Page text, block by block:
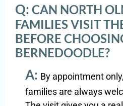
Q: CAN NORTH
FAMILIES VISIT
BEFORE
BERNEDOODLE?
A: By appointment
families are always